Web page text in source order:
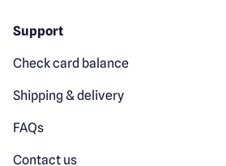
Support
Check card balance
Shipping & delivery
FAQs
Contact us